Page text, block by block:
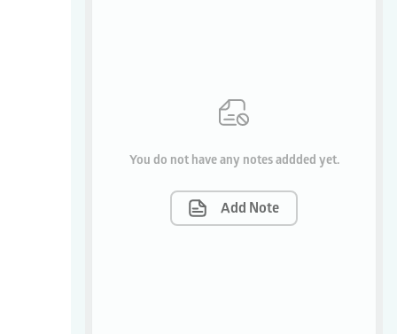
You do not have any notes addded yet.
Add Note